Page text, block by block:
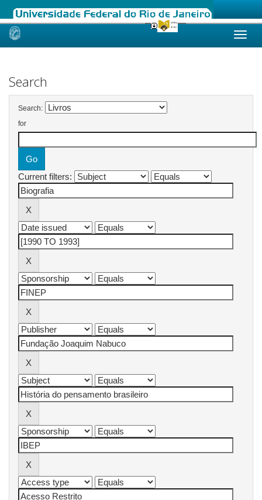
Skip
Search
Search:
for
Current filters: